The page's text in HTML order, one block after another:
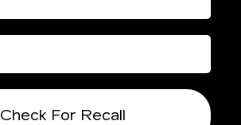
Check For Recall